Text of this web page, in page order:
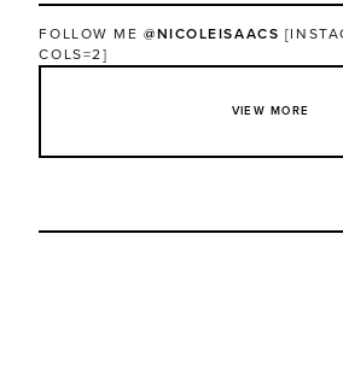
FOLLOW ME@NICOLEISAACS
COLS=2]
VIEW MORE